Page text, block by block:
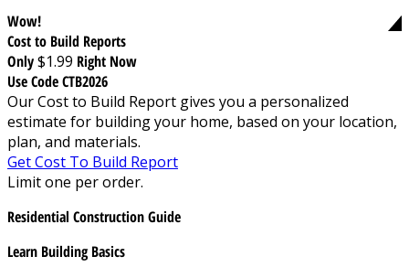
Wow!
Cost to Build Reports
Only$1.99 Right Now
Use Code CTB2026
Our Cost to Build Report gives you a personalized
estimate for building your home, based on your location,
plan, and materials.
Get Cost To Build Report
Limit one per order.
Residential Construction Guide
Learn Building Basics